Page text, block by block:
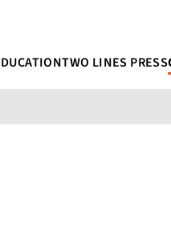
TWO LINES PRESS